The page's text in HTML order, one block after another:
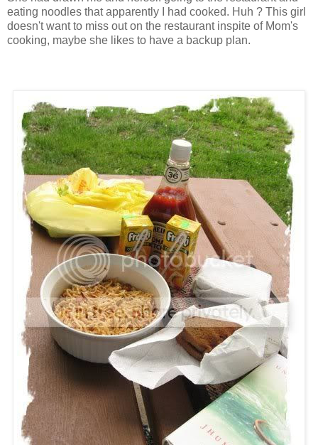
eating noodles that apparently I had cooked. Huh ? This girl
doesn't want to miss out on the restaurant inspite of Mom's
cooking, maybe she likes to have a backup plan.